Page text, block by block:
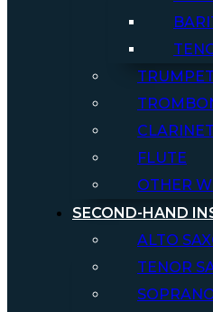
TRUMPET
CLARINET
FLUTE
OTHER
SECOND-HAND
ALTO
TENOR